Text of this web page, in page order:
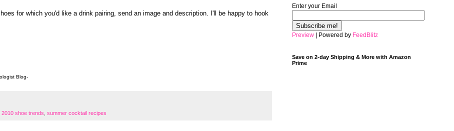
for which you'd like a drink pairing, send an image and description. I'll be happy to hook
Blog-
2010 shoe trends summer cocktail recipes
Enter your Email
Preview | Powered by FeedBlitz
Save on 2-day Shipping & More with Amazon
Prime